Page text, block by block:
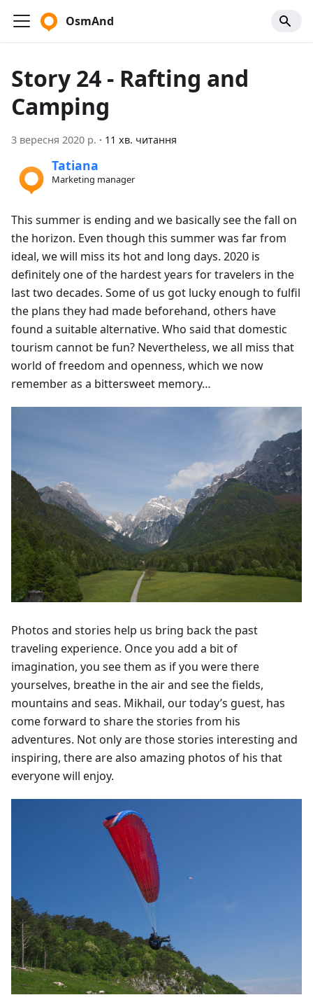
OsmAnd
Story 24 - Rafting and
Camping
3 вересня 2020 р. · 11 хв. читання
Tatiana
Marketing manager
This summer is ending and we basically see the fall on
the horizon. Even though this summer was far from
ideal, we will miss its hot and long days. 2020 is
definitely one of the hardest years for travelers in the
last two decades. Some of us got lucky enough to fulfil
the plans they had made beforehand, others have
found a suitable alternative. Who said that domestic
tourism cannot be fun? Nevertheless, we all miss that
world of freedom and openness, which we now
remember as a bittersweet memory…
Photos and stories help us bring back the past
traveling experience. Once you add a bit of
imagination, you see them as if you were there
yourselves, breathe in the air and see the fields,
mountains and seas. Mikhail, our today’s guest, has
come forward to share the stories from his
adventures. Not only are those stories interesting and
inspiring, there are also amazing photos of his that
everyone will enjoy.